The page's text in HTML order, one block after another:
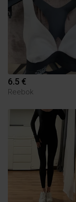
6.5 €
Reebok